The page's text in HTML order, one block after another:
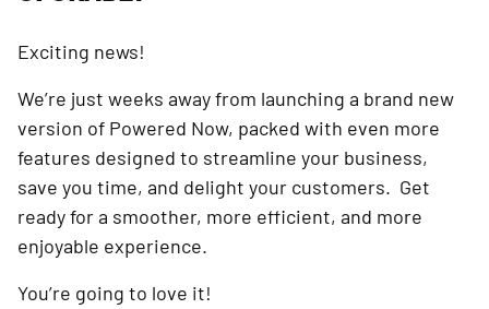
Exciting news!
We’re just weeks away from launching a brand new
version of Powered Now, packed with even more
features designed to streamline your business,
save you time, and delight your customers. Get
ready for a smoother, more efficient, and more
enjoyable experience.
You’re going to love it!